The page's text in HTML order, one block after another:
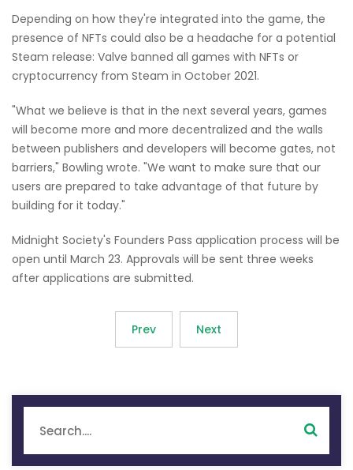
Depending on how they're integrated into the game, the
presence of NFTs could also be a headache for a potential
Steam release: Valve banned all games with NFTs or
cryptocurrency from Steam in October 2021.
"What we believe is that in the next several years, games
will become more and more decentralized and the walls
between publishers and developers will become gates, not
barriers," Bowling wrote. "We want to make sure that our
users are prepared to take advantage of that future by
building for it today."
Midnight Society's Founders Pass application process will be
open until March 23. Approvals will be sent three weeks
after applications are submitted.
Prev Next